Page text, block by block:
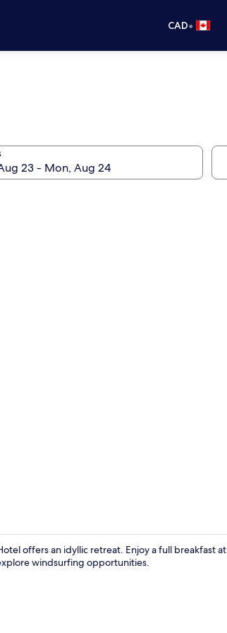
CAD•
offers an idyllic retreat. Enjoy a full breakfast at
windsurfing opportunities.